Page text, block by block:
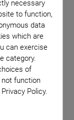
necessary
to function,
data
which are
can exercise
category.
of
function
Policy.
Automation